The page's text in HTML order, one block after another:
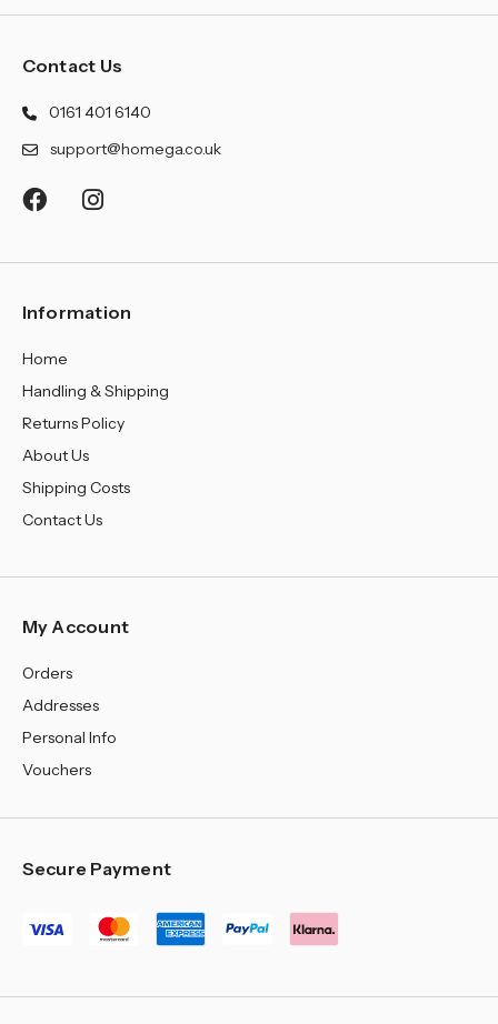
Contact Us
0161 401 6140
support@homega.co.uk
Information
Home
Handling & Shipping
Returns Policy
About Us
Shipping Costs
Contact Us
My Account
Orders
Addresses
Personal Info
Vouchers
Secure Payment